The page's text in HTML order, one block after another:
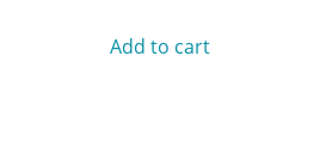
Add to cart